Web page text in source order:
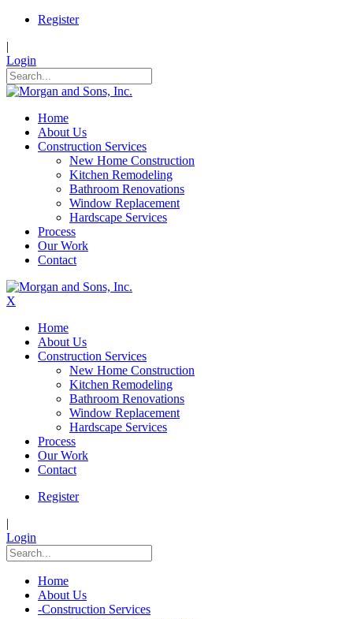
Register
|
Login
Home
About Us
Construction Services
New Home Construction
Kitchen Remodeling
Bathroom Renovations
Window Replacement
Hardscape Services
Process
Our Work
Contact
X
Home
About Us
Construction Services
New Home Construction
Kitchen Remodeling
Bathroom Renovations
Window Replacement
Hardscape Services
Process
Our Work
Contact
Register
|
Login
Home
About Us
-Construction Services